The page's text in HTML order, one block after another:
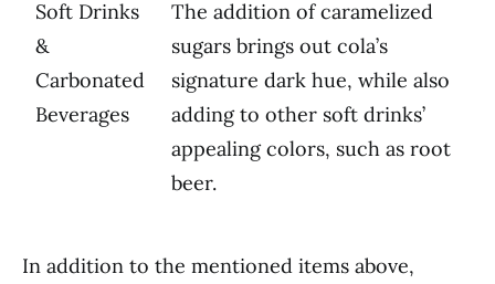
Soft Drinks
&
Carbonated
Beverages
The addition of caramelized
sugars brings out cola’s
signature dark hue, while also
adding to other soft drinks’
appealing colors, such as root
beer.
In addition to the mentioned items above,